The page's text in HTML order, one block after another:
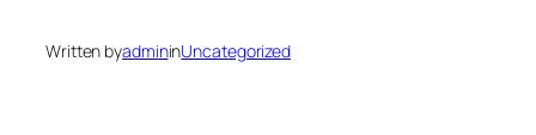
Written byadmininUncategorized